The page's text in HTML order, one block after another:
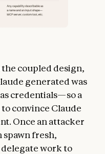
coupled design,
generated was
credentials—so a
convince Claude
Once an attacker
spawn fresh,
work to